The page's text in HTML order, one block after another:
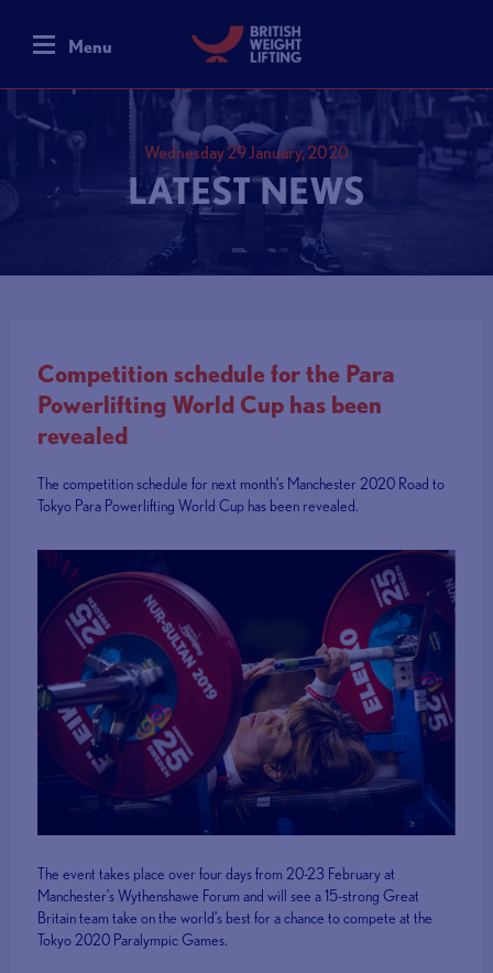
Menu
Wednesday 29 January, 2020
LATEST NEWS
Competition schedule for the Para
Powerlifting World Cup has been
revealed
The competition schedule for next month’s Manchester 2020 Road to
Tokyo Para Powerlifting World Cup has been revealed.
The event takes place over four days from 20-23 February at
Manchester’s Wythenshawe Forum and will see a 15-strong Great
Britain team take on the world’s best for a chance to compete at the
Tokyo 2020 Paralympic Games.